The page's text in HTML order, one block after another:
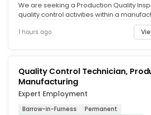
We are seeking a Production Quality
quality control activities within a
1 hours ago
Quality Control Technician,
Manufacturing
Expert Employment
Barrow-in-Furness
Permanent